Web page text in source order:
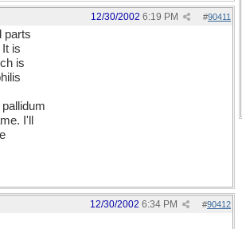
#90411
12/30/2002 6:19 PM
parts
is
is
I'll
#90412
12/30/2002 6:34 PM